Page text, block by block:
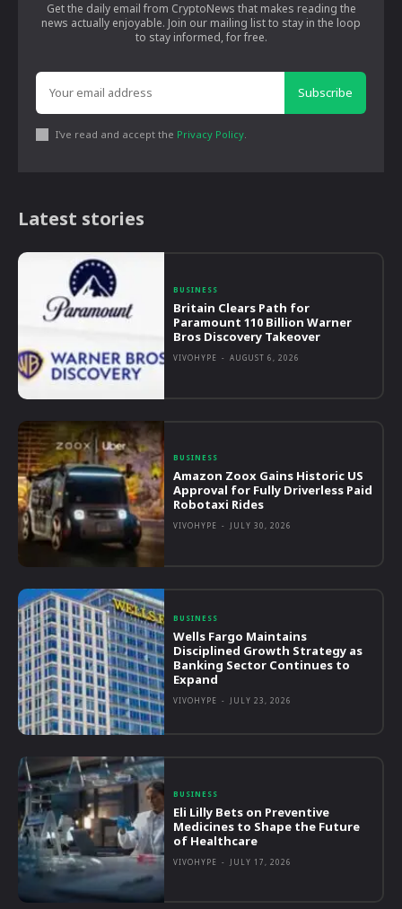
Get the daily email from CryptoNews that makes reading the
news actually enjoyable. Join our mailing list to stay in the loop
to stay informed, for free.
Subscribe
I've read and accept the Privacy Policy.
Latest stories
BUSINESS
Britain Clears Path for
Paramount 110 Billion Warner
Bros Discovery Takeover
VIVOHYPE - AUGUST 6, 2026
BUSINESS
Amazon Zoox Gains Historic US
Approval for Fully Driverless Paid
Robotaxi Rides
VIVOHYPE - JULY 30, 2026
BUSINESS
Wells Fargo Maintains
Disciplined Growth Strategy as
Banking Sector Continues to
Expand
VIVOHYPE - JULY 23, 2026
BUSINESS
Eli Lilly Bets on Preventive
Medicines to Shape the Future
of Healthcare
VIVOHYPE - JULY 17, 2026